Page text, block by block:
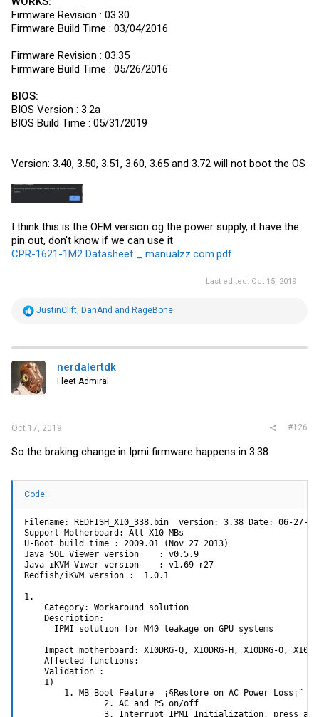
Firmware Revision : 03.30
Firmware Build Time : 03/04/2016
Firmware Revision : 03.35
Firmware Build Time : 05/26/2016
BIOS:
BIOS Version : 3.2a
BIOS Build Time : 05/31/2019
Version: 3.40, 3.50, 3.51, 3.60, 3.65 and 3.72 will not boot the OS
I think this is the OEM version og the power supply, it have the
pin out, don't know if we can use it
CPR-1621-1M2 Datasheet _ manualzz.com.pdf
Last edited: Oct 15, 2019
R
t
i
o
n
s
JustinClift DanAnd and RageBone
nerdalertdk
Fleet Admiral
Oct 17, 2019 #126
So the braking change in Ipmi firmware happens in 3.38
Code:
Filename: REDFISH_X10_338.bin  version: 3.38 Date: 06-27-
Support Motherboard: All X10 MBs
U-Boot build time : 2009.01 (Nov 27 2013)
Java SOL Viewer version    : v0.5.9
Java iKVM Viwer version    : v1.69 r27
Redfish/iKVM version :  1.0.1
1.
    Category: Workaround solution
    Description:
      IPMI solution for M40 leakage on GPU systems
Impact motherboard: X10DRG-Q, X10DRG-H, X10DRG-O,
    Affected functions:
    Validation :
    1)
1. MB Boot Feature  ¡§Restore on AC Power Loss¡¨
                2. AC and PS on/off
3. Interrupt IPMI Initialization, press